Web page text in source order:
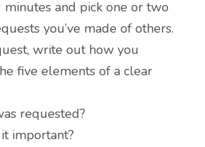
minutes and pick one or two
you’ve made of others.
write out how you
five elements of a clear
requested?
important?